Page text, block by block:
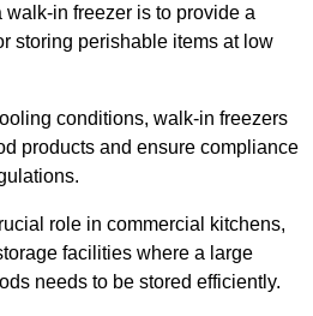
in freezer is to provide a
storing perishable items at low
conditions, walk-in freezers
products and ensure compliance
role in commercial kitchens,
facilities where a large
needs to be stored efficiently.